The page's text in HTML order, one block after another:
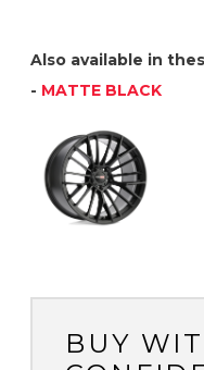
Also available in
- MATTE BLACK
BUY